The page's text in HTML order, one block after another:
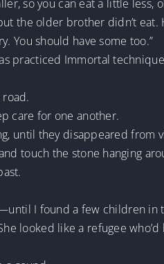
so you can eat a little less,
the older brother didn’t
You should have some too.”
practiced Immortal
care for one another.
until they disappeared from
touch the stone hanging
I found a few children in
looked like a refugee